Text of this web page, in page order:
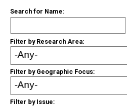
Search for Name:
Filter by Research Area:
Filter by Geographic Focus:
Filter by Issue: